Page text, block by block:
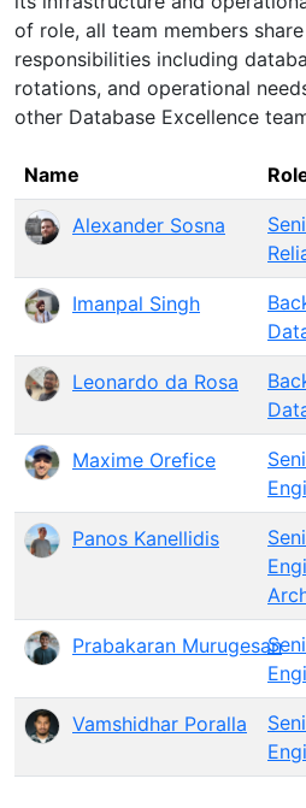
of role, all team members
responsibilities including
rotations, and operational
other Database Excellence
Name
Alexander Sosna
Imanpal Singh
Leonardo da Rosa
Maxime Orefice
Panos Kanellidis
Prabakaran Murugesan
Vamshidhar Poralla